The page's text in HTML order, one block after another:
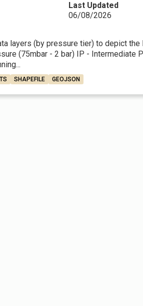
Last Updated
06/08/2026
layers (by pressure tier) to depict
(75mbar - 2 bar) IP - Intermediate
SHAPEFILE GEOJSON